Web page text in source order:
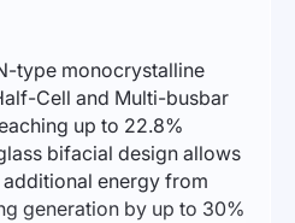
type monocrystalline
Cell and Multi-busbar
up to 22.8%
bifacial design allows
energy from
generation by up to 30%